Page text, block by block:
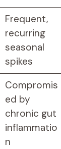
Frequent,
recurring
seasonal
spikes
Compromis
ed by
chronic gut
inflammatio
n